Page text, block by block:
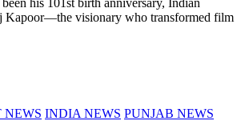
Kapoor—the visionary who transformed film
NEWS INDIA NEWS PUNJAB NEWS